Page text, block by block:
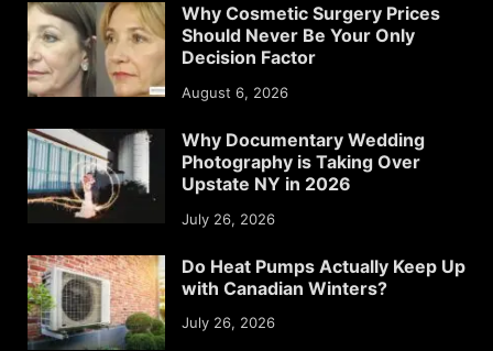
Why Cosmetic Surgery Prices
Should Never Be Your Only
Decision Factor
August 6, 2026
Why Documentary Wedding
Photography is Taking Over
Upstate NY in 2026
July 26, 2026
Do Heat Pumps Actually Keep Up
with Canadian Winters?
July 26, 2026